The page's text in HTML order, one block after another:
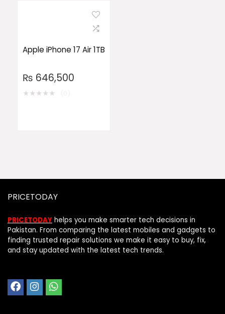
Apple iPhone 17 Air 1TB
₨ 646,500
★★★★★
PRICETODAY
PRICETODAY helps you make smarter tech decisions in
Pakistan. From comparing the latest mobiles and gadgets to
finding trusted repair solutions we make it easy to buy, fix,
and stay updated with the latest tech trends.